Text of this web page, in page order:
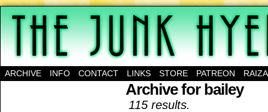
A science-fantasy webcomic about a family of
ARCHIVE INFO CONTACT LINKS STORE PATREON
Archive for bailey
115 results.